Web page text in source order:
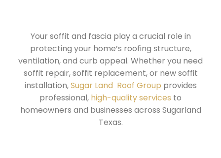
Your soffit and fascia play a crucial role in
protecting your home’s roofing structure,
ventilation, and curb appeal. Whether you need
soffit repair, soffit replacement, or new soffit
installation,Sugar Land Roof Group provides
professional, high-quality services to
homeowners and businesses across Sugarland
Texas.